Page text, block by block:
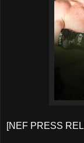
[NEF PRESS